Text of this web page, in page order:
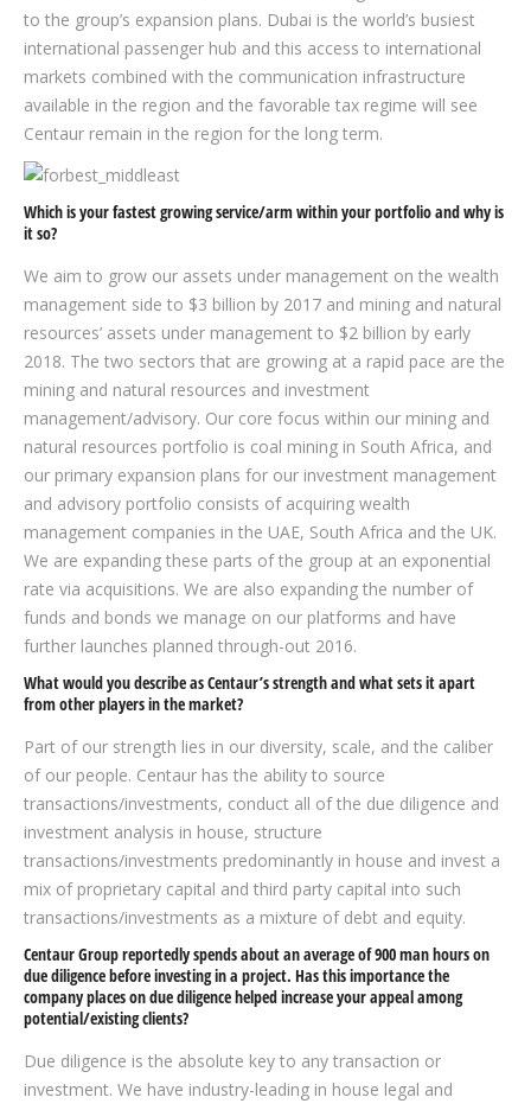
to the group’s expansion plans. Dubai is the world’s busiest
international passenger hub and this access to international
markets combined with the communication infrastructure
available in the region and the favorable tax regime will see
Centaur remain in the region for the long term.
Which is your fastest growing service/arm within your portfolio and why is
it so?
We aim to grow our assets under management on the wealth
management side to $3 billion by 2017 and mining and natural
resources’ assets under management to $2 billion by early
2018. The two sectors that are growing at a rapid pace are the
mining and natural resources and investment
management/advisory. Our core focus within our mining and
natural resources portfolio is coal mining in South Africa, and
our primary expansion plans for our investment management
and advisory portfolio consists of acquiring wealth
management companies in the UAE, South Africa and the UK.
We are expanding these parts of the group at an exponential
rate via acquisitions. We are also expanding the number of
funds and bonds we manage on our platforms and have
further launches planned through-out 2016.
What would you describe as Centaur’s strength and what sets it apart
from other players in the market?
Part of our strength lies in our diversity, scale, and the caliber
of our people. Centaur has the ability to source
transactions/investments, conduct all of the due diligence and
investment analysis in house, structure
transactions/investments predominantly in house and invest a
mix of proprietary capital and third party capital into such
transactions/investments as a mixture of debt and equity.
Centaur Group reportedly spends about an average of 900 man hours on
due diligence before investing in a project. Has this importance the
company places on due diligence helped increase your appeal among
potential/existing clients?
Due diligence is the absolute key to any transaction or
investment. We have industry-leading in house legal and